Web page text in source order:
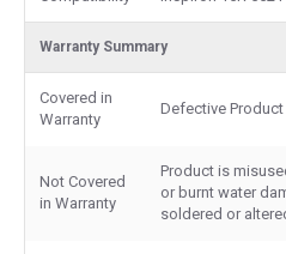
Warranty Summary
Covered in
Warranty
Defective Product
Not Covered
in Warranty
Product is
or burnt water
soldered or